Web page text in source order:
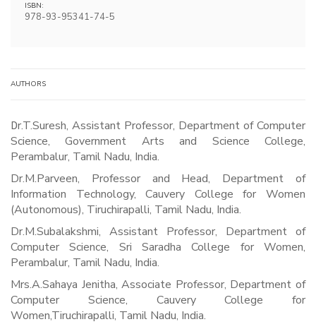
ISBN:
978-93-95341-74-5
AUTHORS
Dr.T.Suresh, Assistant Professor, Department of Computer
Science, Government Arts and Science College,
Perambalur, Tamil Nadu, India.
Dr.M.Parveen, Professor and Head, Department of
Information Technology, Cauvery College for Women
(Autonomous), Tiruchirapalli, Tamil Nadu, India.
Dr.M.Subalakshmi, Assistant Professor, Department of
Computer Science, Sri Saradha College for Women,
Perambalur, Tamil Nadu, India.
Mrs.A.Sahaya Jenitha, Associate Professor, Department of
Computer Science, Cauvery College for
Women,Tiruchirapalli, Tamil Nadu, India.